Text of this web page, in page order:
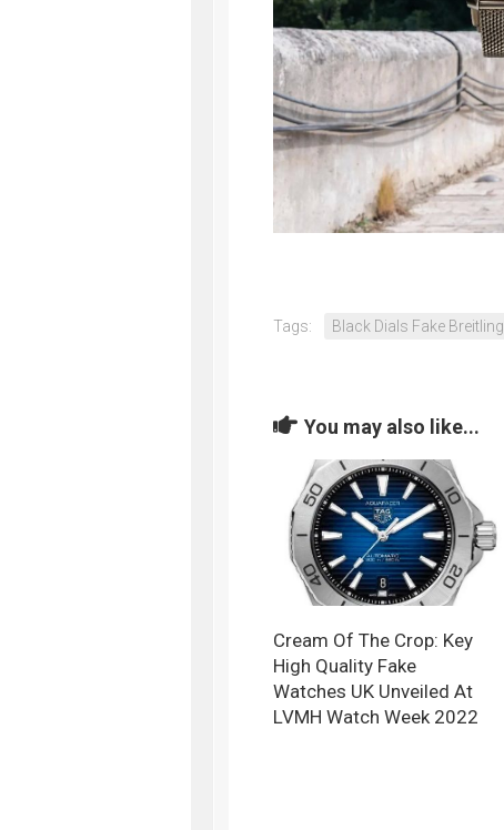
Tags: Black Dials Fake Breitling
You may also like...
Cream Of The Crop: Key
High Quality Fake
Watches UK Unveiled At
LVMH Watch Week 2022